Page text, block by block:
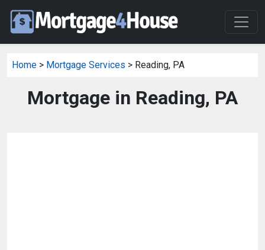
Home > Mortgage Services > Reading, PA
Mortgage in Reading, PA